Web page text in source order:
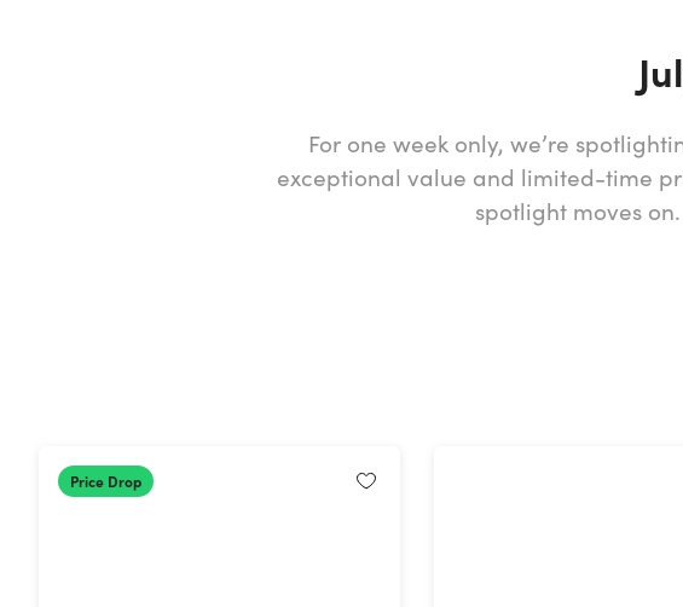
For one week only, we’re
exceptional value and limited-time
spotlight moves
Price Drop